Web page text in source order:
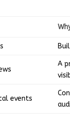
A
events